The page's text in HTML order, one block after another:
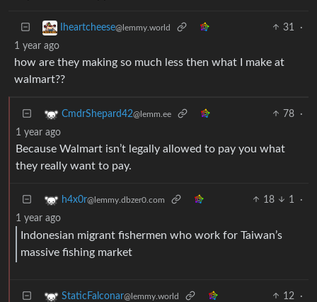
Iheartcheese@lemmy.world 31
·
1 year ago
how are they making so much less then what I make at
walmart??
CmdrShepard42@lemm.ee 78
·
1 year ago
Because Walmart isn’t legally allowed to pay you what
they really want to pay.
h4x0r@lemmy.dbzer0.com 18 1
·
1 year ago
Indonesian migrant fishermen who work for Taiwan’s
massive fishing market
StaticFalconar@lemmy.world 12
·